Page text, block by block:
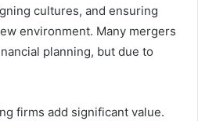
cultures, and ensuring
environment. Many mergers
planning, but due to
firms add significant value.